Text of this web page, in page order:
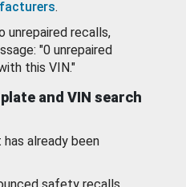
.
unrepaired recalls,
"0 unrepaired
this VIN."
and VIN search
already been
safety recalls